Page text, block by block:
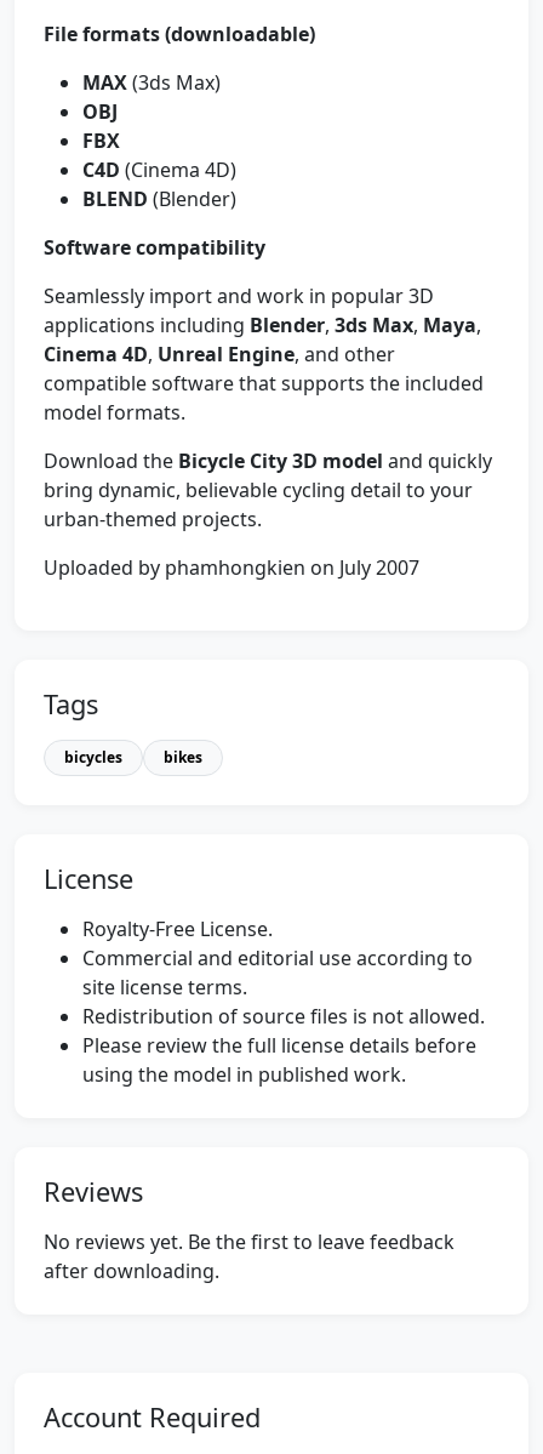
File formats (downloadable)
MAX(3ds Max)
OBJ
FBX
C4D (Cinema 4D)
BLEND (Blender)
Software compatibility
Seamlessly import and work in popular 3D
applications including Blender, 3ds Max, Maya,
Cinema 4D, Unreal Engine, and other
compatible software that supports the included
model formats.
Download the Bicycle City 3D model and quickly
bring dynamic, believable cycling detail to your
urban-themed projects.
Uploaded by phamhongkien on July 2007
Tags
bicycles bikes
License
Royalty-Free License.
Commercial and editorial use according to
site license terms.
Redistribution of source files is not allowed.
Please review the full license details before
using the model in published work.
Reviews
No reviews yet. Be the first to leave feedback
after downloading.
Account Required